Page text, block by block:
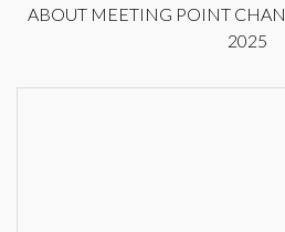
ABOUT MEETING POINT
2025